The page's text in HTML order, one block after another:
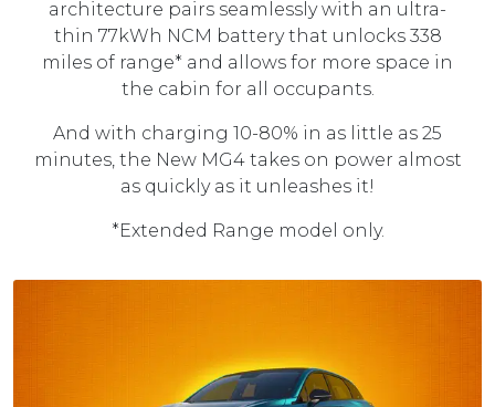
architecture pairs seamlessly with an ultra-
thin 77kWh NCM battery that unlocks 338
miles of range* and allows for more space in
the cabin for all occupants.
And with charging 10-80% in as little as 25
minutes, the New MG4 takes on power almost
as quickly as it unleashes it!
*Extended Range model only.